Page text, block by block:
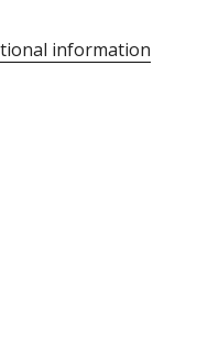
information